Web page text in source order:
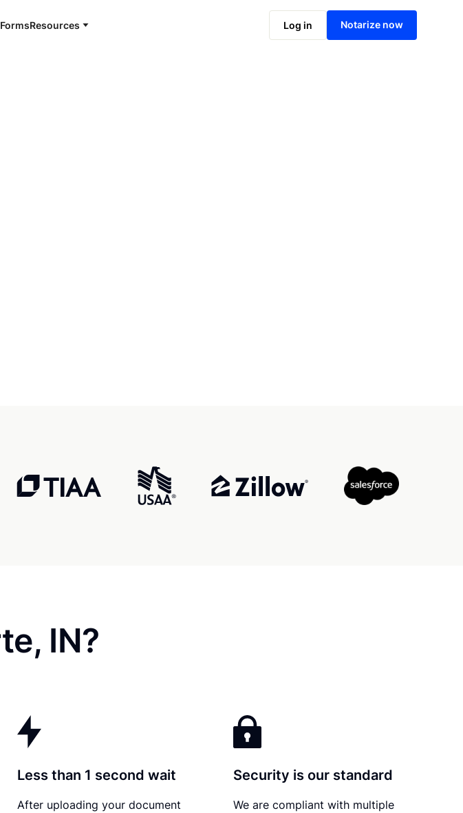
FormsResources Log in Notarize now
Notarize online now
IN?
Less than 1 second wait
After uploading your document
Security is our standard
We are compliant with multiple